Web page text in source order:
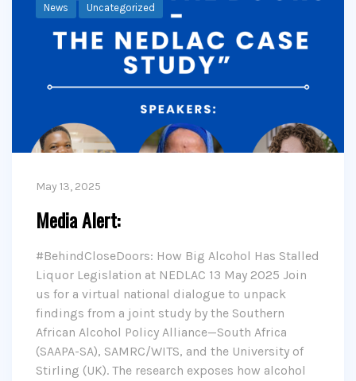
News Uncategorized
May 13, 2025
Media Alert:
#BehindCloseDoors: How Big Alcohol Has Stalled
Liquor Legislation at NEDLAC 13 May 2025 Join
us for a virtual national dialogue to unpack
findings from a joint study by the Southern
African Alcohol Policy Alliance—South Africa
(SAAPA-SA), SAMRC/WITS, and the University of
Stirling (UK). The research exposes how alcohol